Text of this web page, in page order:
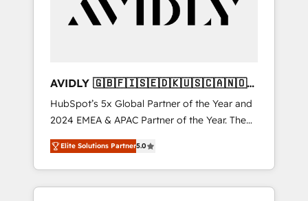
customers).
AVIDLY 🇬🇧🇫🇮🇸🇪🇩🇰🇺🇸🇨🇦🇳🇴
🇩🇪🇦🇺🇳🇿
HubSpot’s 5x Global Partner of the Year and
2024 EMEA & APAC Partner of the Year. The
world’s most experienced and fully
accredited HubSpot Solutions Partner. 🚀
With 2,750+ HubSpot projects delivered and
370+ specialists across EMEA, APAC and NAM,
Elite Solutions Partner5.0